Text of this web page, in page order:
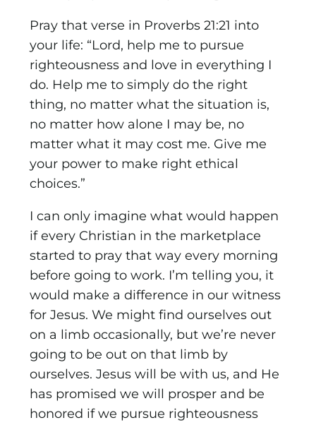
Pray that verse in Proverbs 21:21 into
your life: “Lord, help me to pursue
righteousness and love in everything I
do. Help me to simply do the right
thing, no matter what the situation is,
no matter how alone I may be, no
matter what it may cost me. Give me
your power to make right ethical
choices.”
I can only imagine what would happen
if every Christian in the marketplace
started to pray that way every morning
before going to work. I’m telling you, it
would make a difference in our witness
for Jesus. We might find ourselves out
on a limb occasionally, but we’re never
going to be out on that limb by
ourselves. Jesus will be with us, and He
has promised we will prosper and be
honored if we pursue righteousness